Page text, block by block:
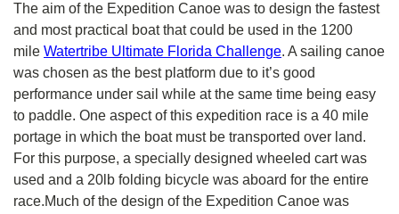
The aim of the Expedition Canoe was to design the fastest
and most practical boat that could be used in the 1200
mile Watertribe Ultimate Florida Challenge. A sailing canoe
was chosen as the best platform due to it’s good
performance under sail while at the same time being easy
to paddle. One aspect of this expedition race is a 40 mile
portage in which the boat must be transported over land.
For this purpose, a specially designed wheeled cart was
used and a 20lb folding bicycle was aboard for the entire
race.Much of the design of the Expedition Canoe was